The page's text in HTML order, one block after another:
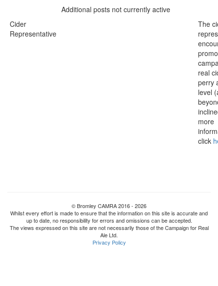
Additional posts not currently active
Cider
Representative
The
real
perry
level
more
click
© Bromley CAMRA 2016 - 2026
Whilst every effort is made to ensure that the information on this site is accurate and
up to date, no responsibility for errors and omissions can be accepted.
The views expressed on this site are not necessarily those of the Campaign for Real
Ale Ltd.
Privacy Policy